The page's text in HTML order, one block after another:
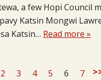
a few Hopi Council
Katsin Mongwi
Katsin… Read more »
2 3 4 5 6 7